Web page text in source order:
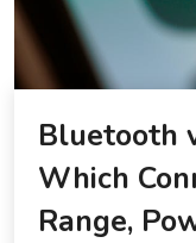
Bluetooth
Which
Range,